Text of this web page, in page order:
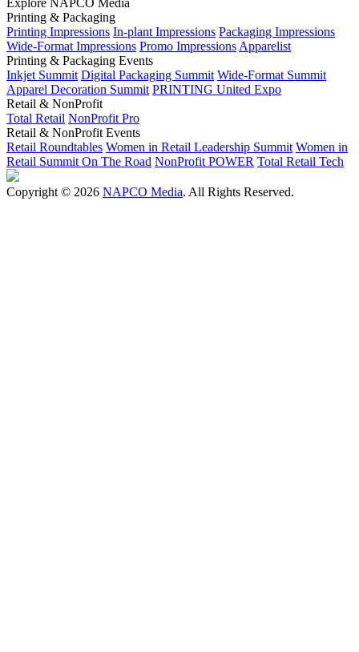
Explore NAPCO Media
Printing & Packaging
Printing Impressions In-plant Impressions Packaging Impressions
Wide-Format Impressions Promo Impressions Apparelist
Printing & Packaging Events
Inkjet Summit Digital Packaging Summit Wide-Format Summit
Apparel Decoration Summit PRINTING United Expo
Retail & NonProfit
Total Retail NonProfit Pro
Retail & NonProfit Events
Retail Roundtables Women in Retail Leadership Summit Women in
Retail Summit On The Road NonProfit POWER Total Retail Tech
Copyright © 2026 NAPCO Media. All Rights Reserved.